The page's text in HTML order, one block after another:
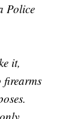
Police
it,
firearms